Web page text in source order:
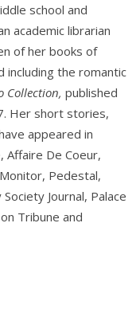
school and
academic librarian
of her books of
including the romantic
Collection, published
Her short stories,
appeared in
Affaire De Coeur,
Pedestal,
Journal, Palace
Tribune and